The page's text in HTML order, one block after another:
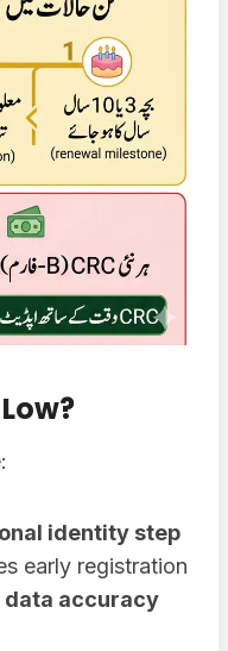
?
identity step
early registration
data accuracy